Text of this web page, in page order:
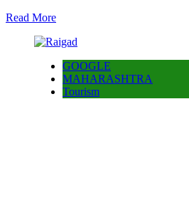
Read More
GOOGLE
MAHARASHTRA
Tourism